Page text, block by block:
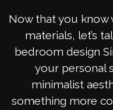
Now that you
materials, let’s
bedroom design
your personal
minimalist
something more